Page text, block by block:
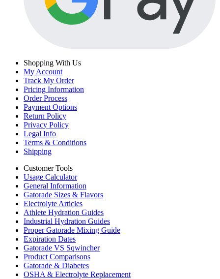
Shopping With Us
My Account
Track My Order
Pricing Information
Order Process
Payment Options
Return Policy
Privacy Policy
Legal Info
Terms & Conditions
Shipping
Customer Tools
Usage Calculator
General Information
Gatorade Sizes & Flavors
Electrolyte Articles
Athlete Hydration Guides
Industrial Hydration Guides
Proper Gatorade Mixing Guide
Expiration Dates
Gatorade VS Sqwincher
Product Comparisons
Gatorade & Diabetes
OSHA & Electrolyte Replacement